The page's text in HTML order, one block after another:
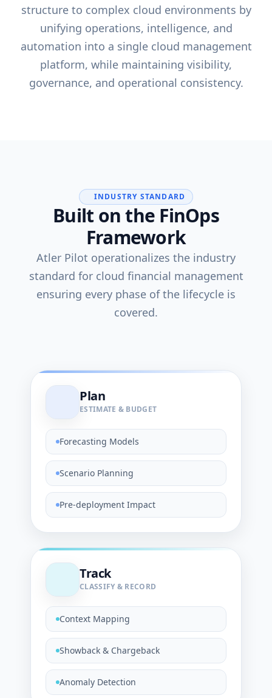
structure to complex cloud environments by
unifying operations, intelligence, and
automation into a single cloud management
platform, while maintaining visibility,
governance, and operational consistency.
INDUSTRY STANDARD
Built on the FinOps
Framework
Atler Pilot operationalizes the industry
standard for cloud financial management
ensuring every phase of the lifecycle is
covered.
Plan
ESTIMATE & BUDGET
Forecasting Models
Scenario Planning
Pre-deployment Impact
Track
CLASSIFY & RECORD
Context Mapping
Showback & Chargeback
Anomaly Detection